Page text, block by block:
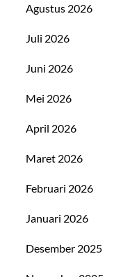
Agustus 2026
Juli 2026
Juni 2026
Mei 2026
April 2026
Maret 2026
Februari 2026
Januari 2026
Desember 2025